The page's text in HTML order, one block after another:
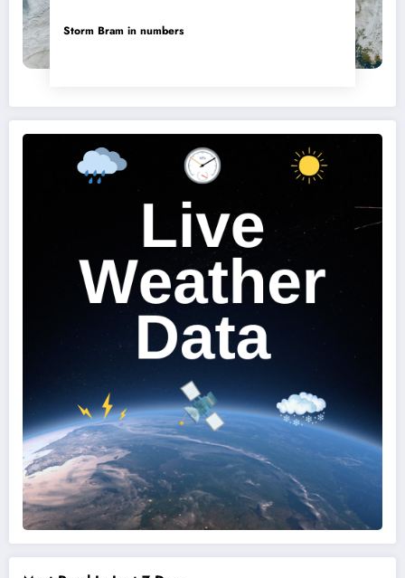
Storm Bram in numbers